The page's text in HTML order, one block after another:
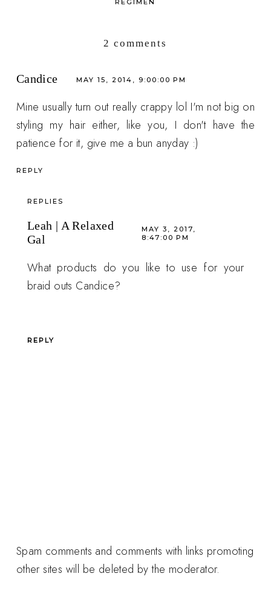
2 comments
Candice MAY 15, 2014, 9:00:00 PM
Mine usually turn out really crappy lol I'm not big on
styling my hair either, like you, I don't have the
patience for it, give me a bun anyday :)
REPLY
REPLIES
Leah | A Relaxed
Gal
MAY 3, 2017,
8:47:00 PM
What products do you like to use for your
braid outs Candice?
REPLY
Spam comments and comments with links promoting
other sites will be deleted by the moderator.